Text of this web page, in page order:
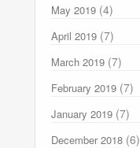
May 2019 (4)
April 2019 (7)
March 2019 (7)
February 2019 (7)
January 2019 (7)
December 2018 (6)